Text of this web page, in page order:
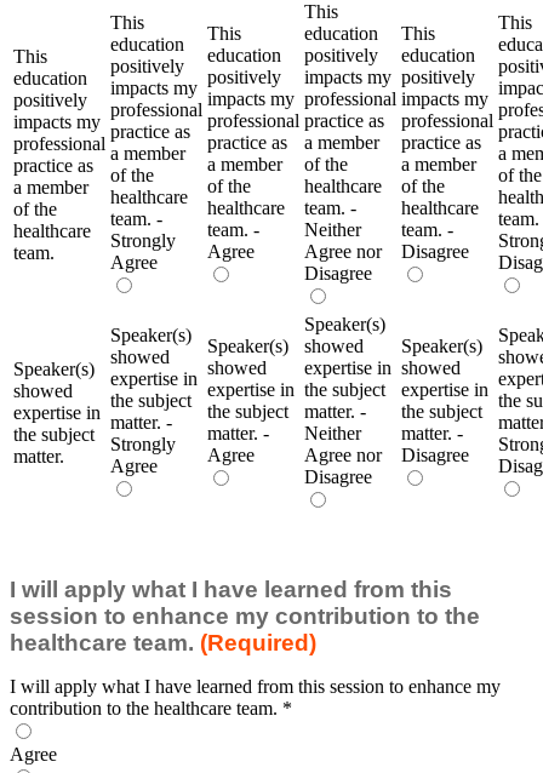
This
education
positively
impacts my
professional
practice as
a member
of the
healthcare
team.
This
education
positively
impacts my
professional
practice as
a member
of the
healthcare
team. -
Strongly
Agree
This
education
positively
impacts my
professional
practice as
a member
of the
healthcare
team. -
Agree
This
education
positively
impacts my
professional
practice as
a member
of the
healthcare
team. -
Neither
Agree nor
Disagree
This
education
positively
impacts my
professional
practice as
a member
of the
healthcare
team. -
Disagree
This
a
of the
Speaker(s)
showed
expertise in
the subject
matter.
Speaker(s)
showed
expertise in
the subject
matter. -
Strongly
Agree
Speaker(s)
showed
expertise in
the subject
matter. -
Agree
Speaker(s)
showed
expertise in
the subject
matter. -
Neither
Agree nor
Disagree
Speaker(s)
showed
expertise in
the subject
matter. -
Disagree
the
I will apply what I have learned from this
session to enhance my contribution to the
healthcare team. (Required)
I will apply what I have learned from this session to enhance my
contribution to the healthcare team. *
Agree